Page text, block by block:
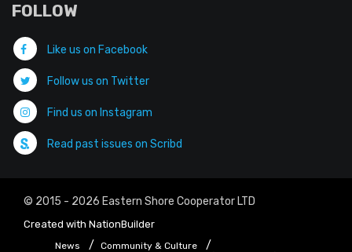
FOLLOW
Like us on Facebook
Follow us on Twitter
Find us on Instagram
Read past issues on Scribd
© 2015 - 2026 Eastern Shore Cooperator LTD
Created with NationBuilder
News
Community & Culture